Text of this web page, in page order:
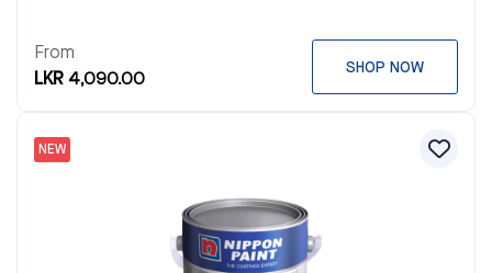
From
LKR 4,090.00
SHOP NOW
NEW